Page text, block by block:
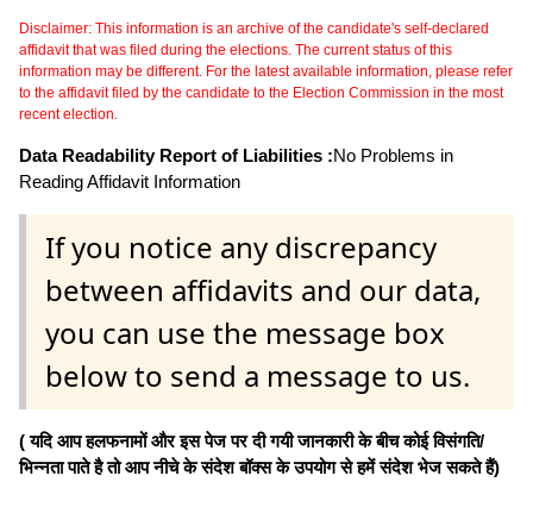
Disclaimer: This information is an archive of the candidate's self-declared
affidavit that was filed during the elections. The current status of this
information may be different. For the latest available information, please refer
to the affidavit filed by the candidate to the Election Commission in the most
recent election.
Data Readability Report of Liabilities :No Problems in
Reading Affidavit Information
If you notice any discrepancy
between affidavits and our data,
you can use the message box
below to send a message to us.
( यदि आप हलफनामों और इस पेज पर दी गयी जानकारी के बीच कोई विसंगति/
भिन्नता पाते है तो आप नीचे के संदेश बॉक्स के उपयोग से हमें संदेश भेज सकते हैं)